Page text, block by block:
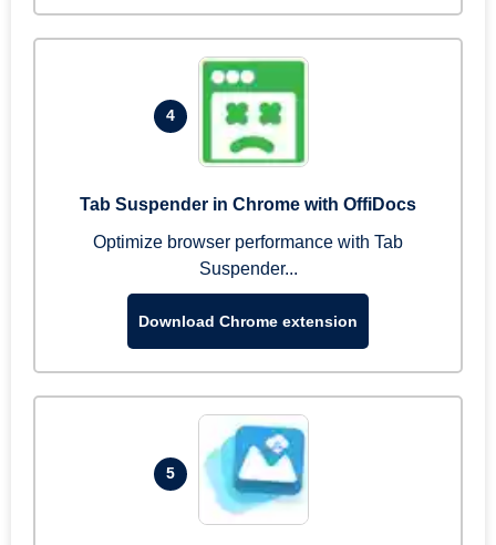
4
Tab Suspender in Chrome with OffiDocs
Optimize browser performance with Tab
Suspender...
Download Chrome extension
5